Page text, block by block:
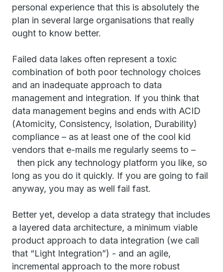
personal experience that this is absolutely the
plan in several large organisations that really
ought to know better.
Failed data lakes often represent a toxic
combination of both poor technology choices
and an inadequate approach to data
management and integration. If you think that
data management begins and ends with ACID
(Atomicity, Consistency, Isolation, Durability)
compliance – as at least one of the cool kid
vendors that e-mails me regularly seems to –
then pick any technology platform you like, so
long as you do it quickly. If you are going to fail
anyway, you may as well fail fast.
Better yet, develop a data strategy that includes
a layered data architecture, a minimum viable
product approach to data integration (we call
that “Light Integration”) - and an agile,
incremental approach to the more robust